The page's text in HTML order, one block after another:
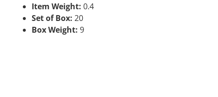
Item Weight: 0.4
Set of Box: 20
Box Weight: 9